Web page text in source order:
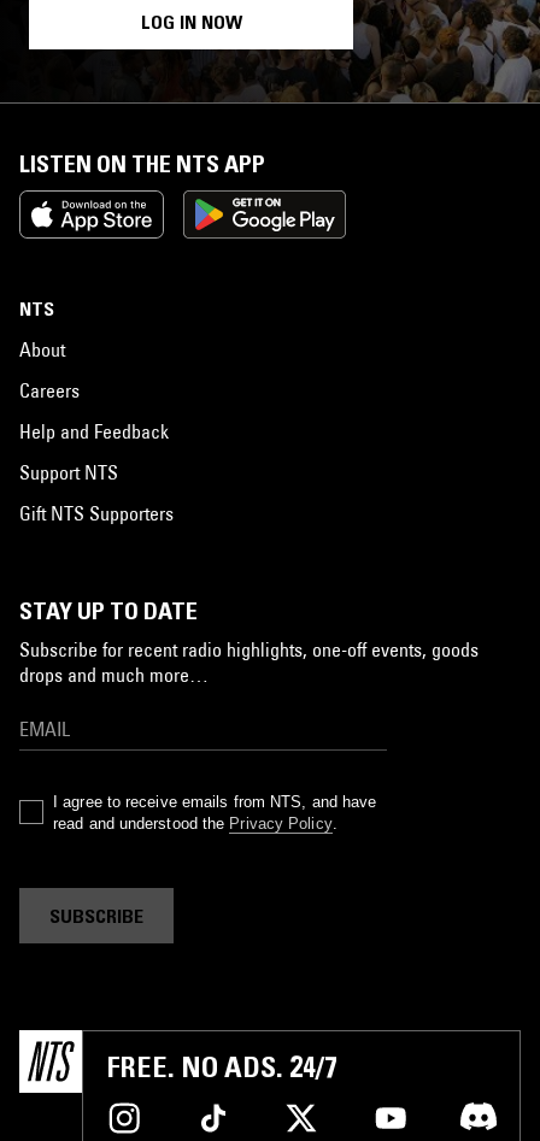
LOG IN NOW
LISTEN ON THE NTS APP
NTS
About
Careers
Help and Feedback
Support NTS
Gift NTS Supporters
STAY UP TO DATE
Subscribe for recent radio highlights, one-off events, goods
drops and much more…
I agree to receive emails from NTS, and have
read and understood the Privacy Policy.
SUBSCRIBE
FREE. NO ADS. 24/7